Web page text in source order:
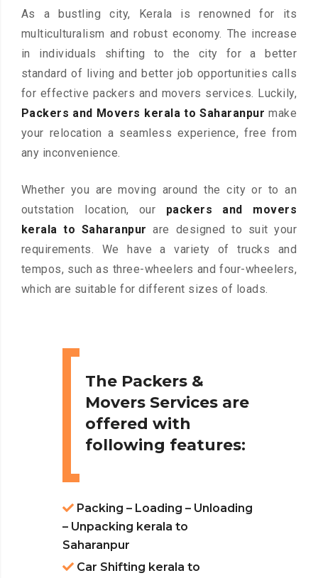
As a bustling city, Kerala is renowned for its
multiculturalism and robust economy. The increase
in individuals shifting to the city for a better
standard of living and better job opportunities calls
for effective packers and movers services. Luckily,
Packers and Movers kerala to Saharanpur make
your relocation a seamless experience, free from
any inconvenience.
Whether you are moving around the city or to an
outstation location, our packers and movers
kerala to Saharanpur are designed to suit your
requirements. We have a variety of trucks and
tempos, such as three-wheelers and four-wheelers,
which are suitable for different sizes of loads.
The Packers &
Movers Services are
offered with
following features:
Packing – Loading – Unloading
– Unpacking kerala to
Saharanpur
Car Shifting kerala to